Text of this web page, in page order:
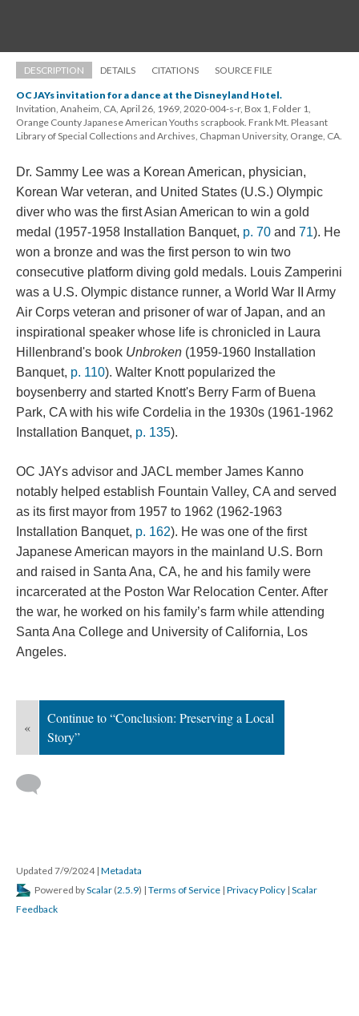
DESCRIPTION DETAILS CITATIONS SOURCE FILE
OC JAYs invitation for a dance at the Disneyland Hotel.
Invitation, Anaheim, CA, April 26, 1969, 2020-004-s-r, Box 1, Folder 1,
Orange County Japanese American Youths scrapbook. Frank Mt. Pleasant
Library of Special Collections and Archives, Chapman University, Orange, CA.
Dr. Sammy Lee was a Korean American, physician,
Korean War veteran, and United States (U.S.) Olympic
diver who was the first Asian American to win a gold
medal (1957-1958 Installation Banquet, p. 70 and 71). He
won a bronze and was the first person to win two
consecutive platform diving gold medals. Louis Zamperini
was a U.S. Olympic distance runner, a World War II Army
Air Corps veteran and prisoner of war of Japan, and an
inspirational speaker whose life is chronicled in Laura
Hillenbrand's book Unbroken (1959-1960 Installation
Banquet, p. 110). Walter Knott popularized the
boysenberry and started Knott's Berry Farm of Buena
Park, CA with his wife Cordelia in the 1930s (1961-1962
Installation Banquet, p. 135).
OC JAYs advisor and JACL member James Kanno
notably helped establish Fountain Valley, CA and served
as its first mayor from 1957 to 1962 (1962-1963
Installation Banquet, p. 162). He was one of the first
Japanese American mayors in the mainland U.S. Born
and raised in Santa Ana, CA, he and his family were
incarcerated at the Poston War Relocation Center. After
the war, he worked on his family’s farm while attending
Santa Ana College and University of California, Los
Angeles.
«
Continue to “Conclusion: Preserving a Local
Story”
Updated 7/9/2024 | Metadata
Powered by Scalar (2.5.9) | Terms of Service | Privacy Policy | Scalar
Feedback